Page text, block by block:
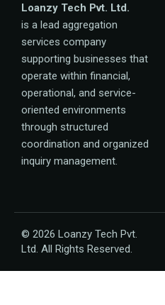
Loanzy Tech Pvt. Ltd.
is a lead aggregation
services company
supporting businesses that
operate within financial,
operational, and service-
oriented environments
through structured
coordination and organized
inquiry management.
© 2026 Loanzy Tech Pvt.
Ltd. All Rights Reserved.